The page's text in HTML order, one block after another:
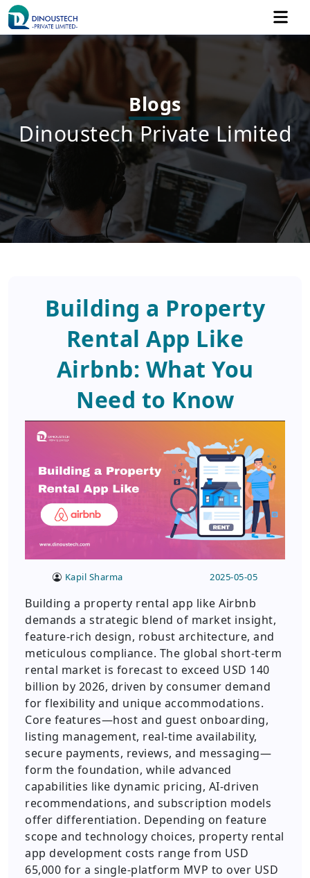
Blogs
Dinoustech Private Limited
Building a Property
Rental App Like
Airbnb: What You
Need to Know
Kapil Sharma 2025-05-05
Building a property rental app like Airbnb
demands a strategic blend of market insight,
feature-rich design, robust architecture, and
meticulous compliance. The global short-term
rental market is forecast to exceed USD 140
billion by 2026, driven by consumer demand
for flexibility and unique accommodations.
Core features—host and guest onboarding,
listing management, real-time availability,
secure payments, reviews, and messaging—
form the foundation, while advanced
capabilities like dynamic pricing, AI-driven
recommendations, and subscription models
offer differentiation. Depending on feature
scope and technology choices, property rental
app development costs range from USD
65,000 for a single-platform MVP to over USD